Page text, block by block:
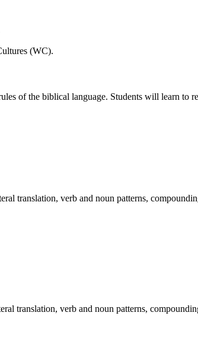
(WC).
of the biblical language. Students will learn
translation, verb and noun patterns,
translation, verb and noun patterns,